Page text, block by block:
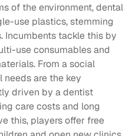
of the environment, dental
use plastics, stemming
Incumbents tackle this by
use consumables and
From a social
are the key
driven by a dentist
care costs and long
this, players offer free